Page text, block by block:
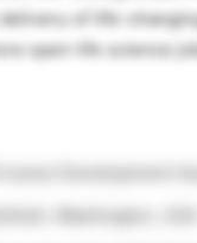
of life-
open life science